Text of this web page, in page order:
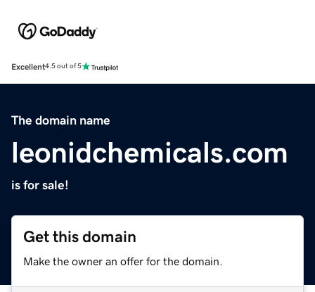
Excellent4.5 out of 5
The domain name
leonidchemicals.com
is for sale!
Get this domain
Make the owner an offer for the domain.